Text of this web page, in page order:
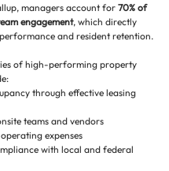
managers account for 70% of
engagement, which directly
and resident retention.
of high-performing property
through effective leasing
teams and vendors
expenses
with local and federal